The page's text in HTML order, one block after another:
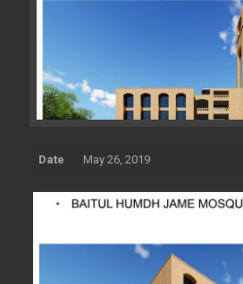
Date May 26, 2019